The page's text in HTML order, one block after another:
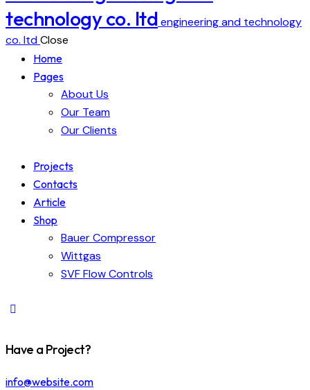
technology co. ltdengineering and technology
co. ltdClose
Home
Pages
About Us
Our Team
Our Clients
Projects
Contacts
Article
Shop
Bauer Compressor
Wittgas
SVF Flow Controls
Have a Project?
info@website.com